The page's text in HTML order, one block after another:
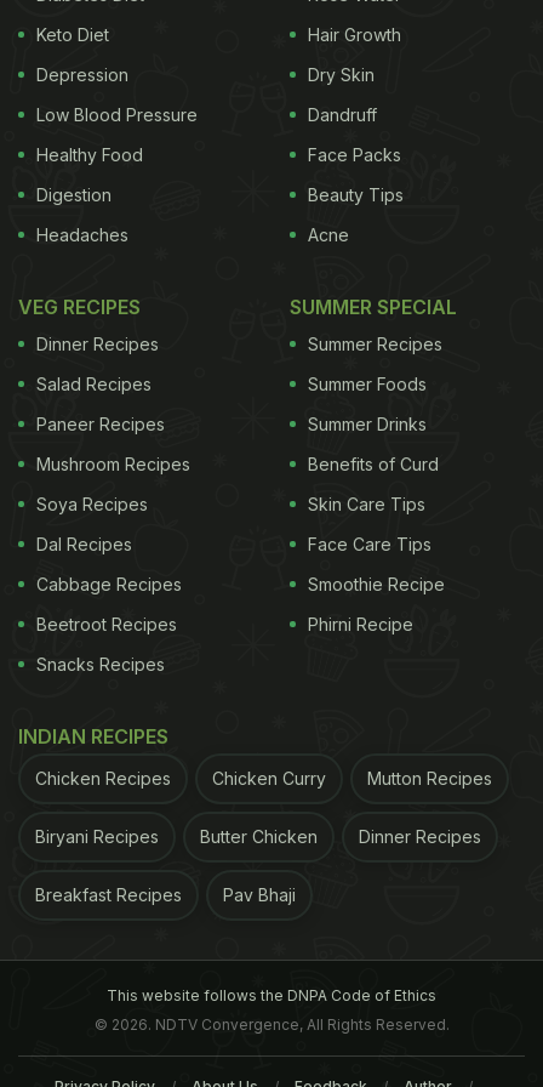
mint, and sugar to make this. Finish it off with a
mint sprig and you're done.
2)Cranberry coffee
Coffee does not always have to be the same, it can
cool down during the hot summer months.
3)Irish coffee
ADVERTISEMENT
Keto Diet
Depression
Low Blood Pressure
Healthy Food
Digestion
Headaches
Hair Growth
Dry Skin
Dandruff
Face Packs
Beauty Tips
Acne
VEG RECIPES
Dinner Recipes
Salad Recipes
Paneer Recipes
Mushroom Recipes
Soya Recipes
Dal Recipes
Cabbage Recipes
Beetroot Recipes
Snacks Recipes
SUMMER SPECIAL
Summer Recipes
Summer Foods
Summer Drinks
Benefits of Curd
Skin Care Tips
Face Care Tips
Smoothie Recipe
Phirni Recipe
INDIAN RECIPES
Chicken Recipes Chicken Curry Mutton Recipes
Biryani Recipes Butter Chicken Dinner Recipes
Breakfast Recipes Pav Bhaji
This website follows the DNPA Code of Ethics
© 2026. NDTV Convergence, All Rights Reserved.